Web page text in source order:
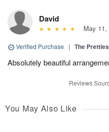
David
May 11,
Verified Purchase | The
Absolutely beautiful
Reviews
You May Also Like